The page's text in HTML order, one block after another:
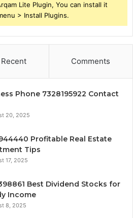
Lite Plugin, You can install it
> Install Plugins.
Recent Comments
Phone 7328195922 Contact
20, 2025
Profitable Real Estate
Tips
17, 2025
Best Dividend Stocks for
Income
8, 2025